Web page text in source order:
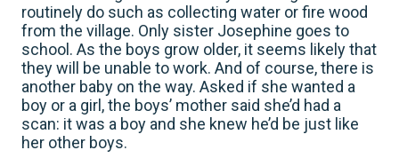
routinely do such as collecting water or fire wood
from the village. Only sister Josephine goes to
school. As the boys grow older, it seems likely that
they will be unable to work. And of course, there is
another baby on the way. Asked if she wanted a
boy or a girl, the boys’ mother said she’d had a
scan: it was a boy and she knew he’d be just like
her other boys.